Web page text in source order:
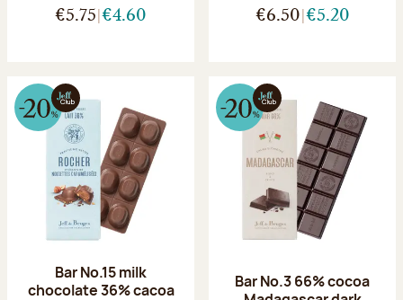
€5.75 €4.60 €6.50 €5.20
Bar No.15 milk
chocolate 36% cacoa
Bar No.3 66% cocoa